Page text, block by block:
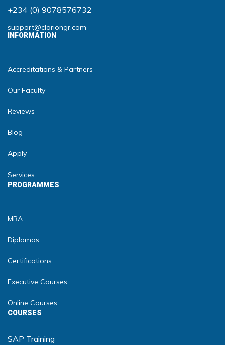
+234 (0) 9078576732
support@clariongr.com
INFORMATION
Accreditations & Partners
Our Faculty
Reviews
Blog
Apply
Services
PROGRAMMES
MBA
Diplomas
Certifications
Executive Courses
Online Courses
COURSES
SAP Training